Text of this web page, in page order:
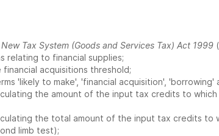
New Tax System (Goods and Services Tax) Act 1999
relating to financial supplies;
acquisitions threshold;
'likely to make', 'financial acquisition',
the amount of the input tax credits to
the total amount of the input tax credits to
limb test);